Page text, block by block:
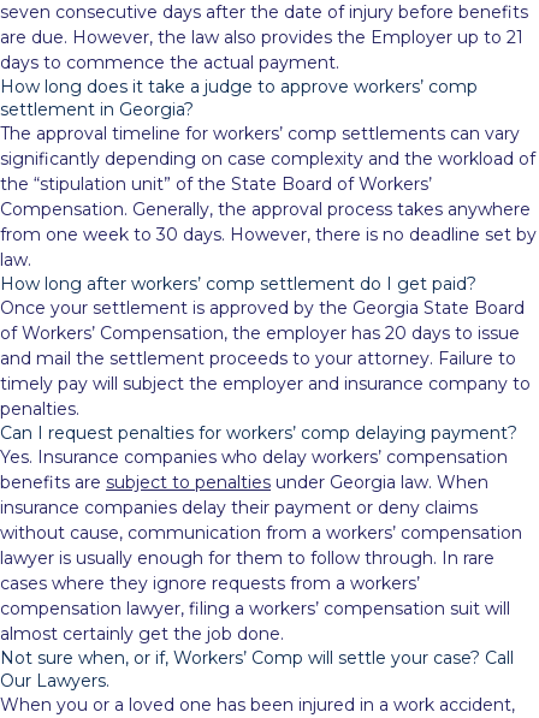
seven consecutive days after the date of injury before benefits
are due. However, the law also provides the Employer up to 21
days to commence the actual payment.
How long does it take a judge to approve workers’ comp
settlement in Georgia?
The approval timeline for workers’ comp settlements can vary
significantly depending on case complexity and the workload of
the “stipulation unit” of the State Board of Workers’
Compensation. Generally, the approval process takes anywhere
from one week to 30 days. However, there is no deadline set by
law.
How long after workers’ comp settlement do I get paid?
Once your settlement is approved by the Georgia State Board
of Workers’ Compensation, the employer has 20 days to issue
and mail the settlement proceeds to your attorney. Failure to
timely pay will subject the employer and insurance company to
penalties.
Can I request penalties for workers’ comp delaying payment?
Yes. Insurance companies who delay workers’ compensation
benefits are subject to penalties under Georgia law. When
insurance companies delay their payment or deny claims
without cause, communication from a workers’ compensation
lawyer is usually enough for them to follow through. In rare
cases where they ignore requests from a workers’
compensation lawyer, filing a workers’ compensation suit will
almost certainly get the job done.
Not sure when, or if, Workers’ Comp will settle your case? Call
Our Lawyers.
When you or a loved one has been injured in a work accident,